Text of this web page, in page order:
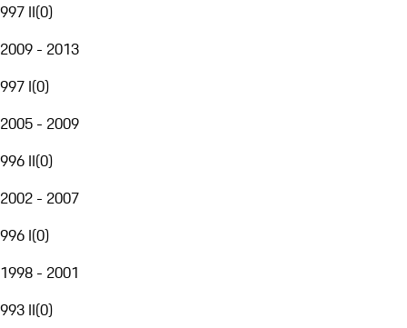
997 II(0)
2009 - 2013
997 I(0)
2005 - 2009
996 II(0)
2002 - 2007
996 I(0)
1998 - 2001
993 II(0)